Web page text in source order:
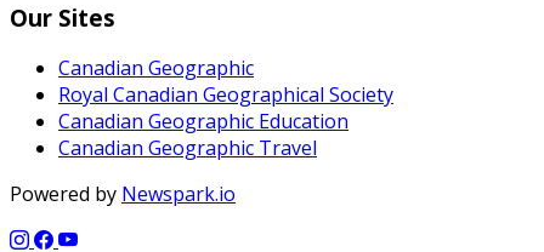
Our Sites
Canadian Geographic
Royal Canadian Geographical Society
Canadian Geographic Education
Canadian Geographic Travel
Powered by Newspark.io